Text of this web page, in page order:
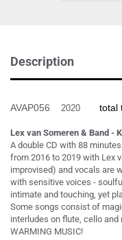
Description
AVAP056 2020 total
Lex van Someren & Band -
A double CD with 88
from 2016 to 2019 with Lex
improvised) and vocals are
with sensitive voices -
intimate and touching, yet
Some songs consist of
interludes on flute, cello and
WARMING MUSIC!